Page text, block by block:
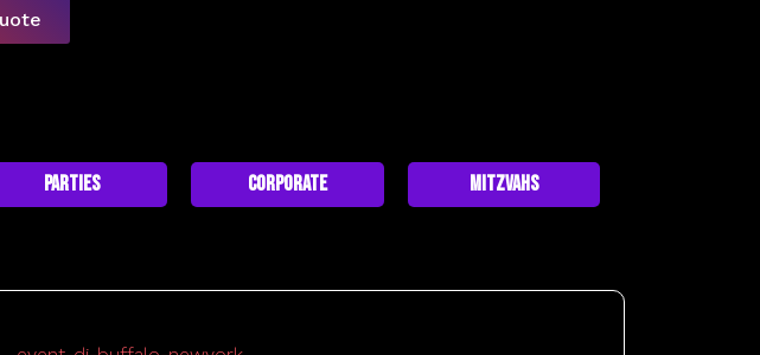
Parties Corporate Mitzvahs